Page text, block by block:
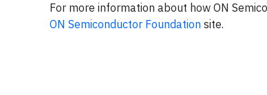
For more information about how ON
ON Semiconductor Foundation site.